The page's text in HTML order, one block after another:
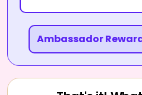
Ambassador